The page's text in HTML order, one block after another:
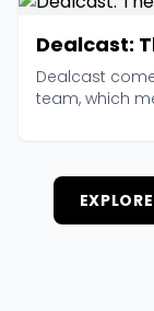
Dealcast:
Dealcast
team, which